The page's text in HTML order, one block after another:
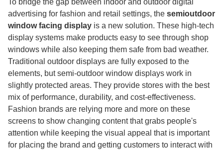
To bridge the gap between indoor and outdoor digital
advertising for fashion and retail settings, the semioutdoor
window facing display is a new solution. These high-tech
display systems make products easy to see through shop
windows while also keeping them safe from bad weather.
Traditional outdoor displays are fully exposed to the
elements, but semi-outdoor window displays work in
slightly protected areas. They provide stores with the best
mix of performance, durability, and cost-effectiveness.
Fashion brands are relying more and more on these
screens to show changing content that grabs people's
attention while keeping the visual appeal that is important
for placing the brand and getting customers to interact with